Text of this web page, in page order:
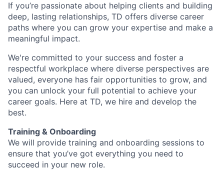
If you’re passionate about helping clients and building
deep, lasting relationships, TD offers diverse career
paths where you can grow your expertise and make a
meaningful impact.
We're committed to your success and foster a
respectful workplace where diverse perspectives are
valued, everyone has fair opportunities to grow, and
you can unlock your full potential to achieve your
career goals. Here at TD, we hire and develop the
best.
Training & Onboarding
We will provide training and onboarding sessions to
ensure that you’ve got everything you need to
succeed in your new role.